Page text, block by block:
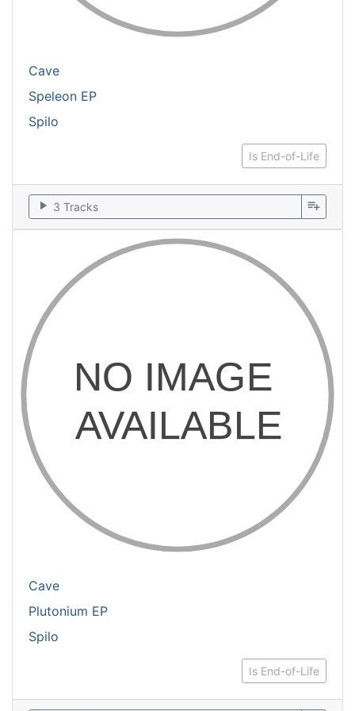
Cave
Speleon EP
Spilo
Is End-of-Life
play_arrow 3 Tracks playlist_add
Cave
Plutonium EP
Spilo
Is End-of-Life